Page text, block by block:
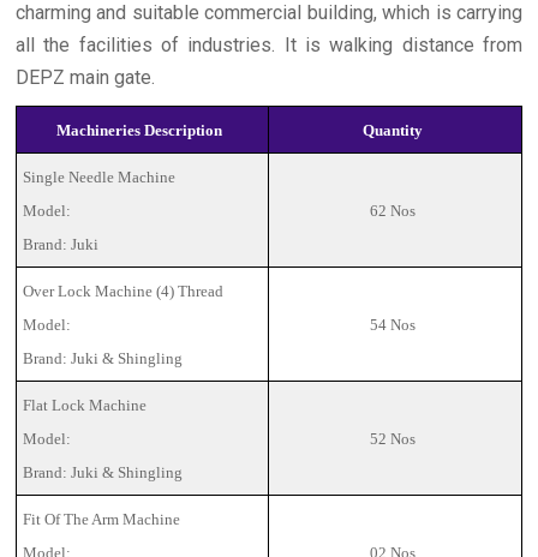
charming and suitable commercial building, which is carrying
all the facilities of industries. It is walking distance from
DEPZ main gate.
Machineries Description Quantity
Single Needle Machine
Model:
Brand: Juki
62 Nos
Over Lock Machine (4) Thread
Model:
Brand: Juki & Shingling
54 Nos
Flat Lock Machine
Model:
Brand: Juki & Shingling
52 Nos
Fit Of The Arm Machine
Model:
02 Nos